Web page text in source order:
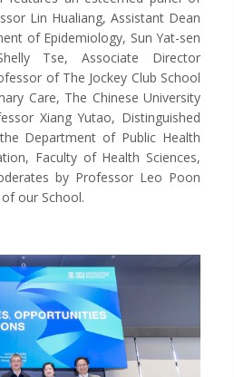
Lin Hualiang, Assistant Dean
of Epidemiology, Sun Yat-sen
Tse, Associate Director
of The Jockey Club School
Care, The Chinese University
Xiang Yutao, Distinguished
Department of Public Health
Faculty of Health Sciences,
by Professor Leo Poon
our School.